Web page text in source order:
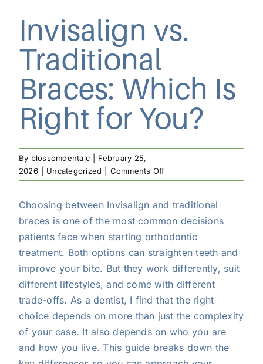
Invisalign vs.
Traditional
Braces: Which Is
Right for You?
By blossomdentalc
February 25,
2026
Uncategorized Comments Offon
Invisalign
Traditional
Braces:
Which
Is
Right
for
You?
Choosing between Invisalign and traditional
braces is one of the most common decisions
patients face when starting orthodontic
treatment. Both options can straighten teeth and
improve your bite. But they work differently, suit
different lifestyles, and come with different
trade-offs. As a dentist, I find that the right
choice depends on more than just the complexity
of your case. It also depends on who you are
and how you live. This guide breaks down the